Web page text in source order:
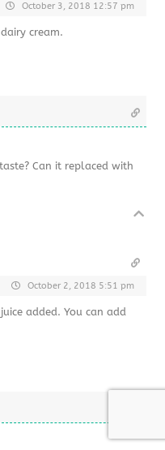
October 3, 2018 12:57 pm
cream.
Can it replaced with
October 2, 2018 5:51 pm
added. You can add